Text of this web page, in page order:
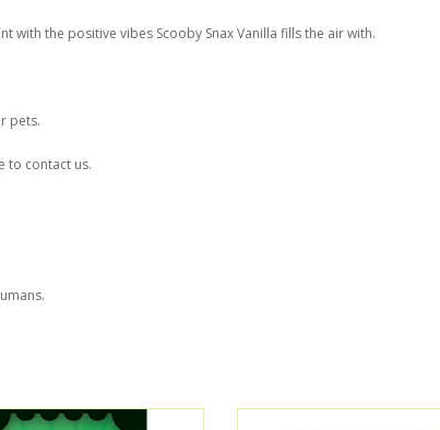
with the positive vibes Scooby Snax Vanilla fills the air with.
pets.
to contact us.